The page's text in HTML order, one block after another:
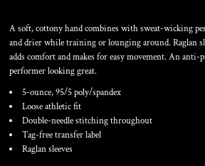
A soft, cottony hand combines with sweat-wicking
and drier while training or lounging around. Raglan
adds comfort and makes for easy movement. An
performer looking great.
5-ounce, 95/5 poly/spandex
Loose athletic fit
Double-needle stitching throughout
Tag-free transfer label
Raglan sleeves